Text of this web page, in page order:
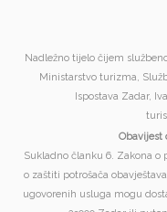
Nadležno tijelo čijem
Ministarstvo turizma,
Ispostava Zadar,
Obavijest
Sukladno članku 6. Zakona o
o zaštiti potrošača
ugovorenih usluga mogu